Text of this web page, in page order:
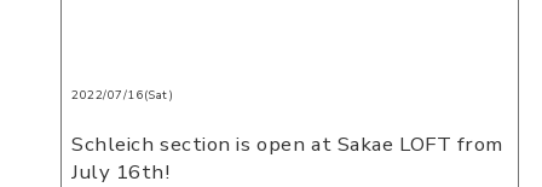
2022/07/16(Sat)
Schleich section is open at Sakae LOFT from
July 16th!